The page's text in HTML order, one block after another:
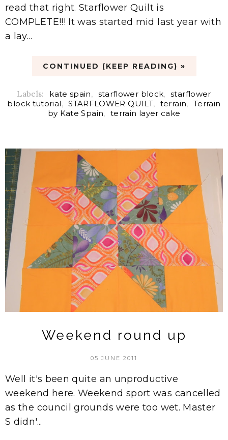
read that right. Starflower Quilt is
COMPLETE!!! It was started mid last year with
a lay...
CONTINUED (KEEP READING) »
Labels: kate spain, starflower block, starflower
block tutorial, STARFLOWER QUILT, terrain, Terrain
by Kate Spain, terrain layer cake
Weekend round up
05 JUNE 2011
Well it's been quite an unproductive
weekend here. Weekend sport was cancelled
as the council grounds were too wet. Master
S didn'...